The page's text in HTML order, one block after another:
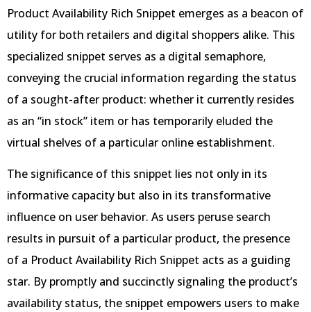
Product Availability Rich Snippet emerges as a beacon of
utility for both retailers and digital shoppers alike. This
specialized snippet serves as a digital semaphore,
conveying the crucial information regarding the status
of a sought-after product: whether it currently resides
as an “in stock” item or has temporarily eluded the
virtual shelves of a particular online establishment.
The significance of this snippet lies not only in its
informative capacity but also in its transformative
influence on user behavior. As users peruse search
results in pursuit of a particular product, the presence
of a Product Availability Rich Snippet acts as a guiding
star. By promptly and succinctly signaling the product’s
availability status, the snippet empowers users to make